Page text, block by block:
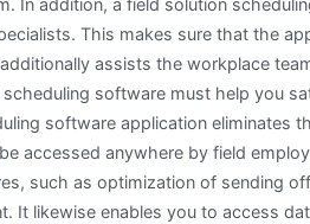
In addition, a field solution
This makes sure that the
assists the workplace
software must help you
software application eliminates
accessed anywhere by field
such as optimization of sending
It likewise enables you to access